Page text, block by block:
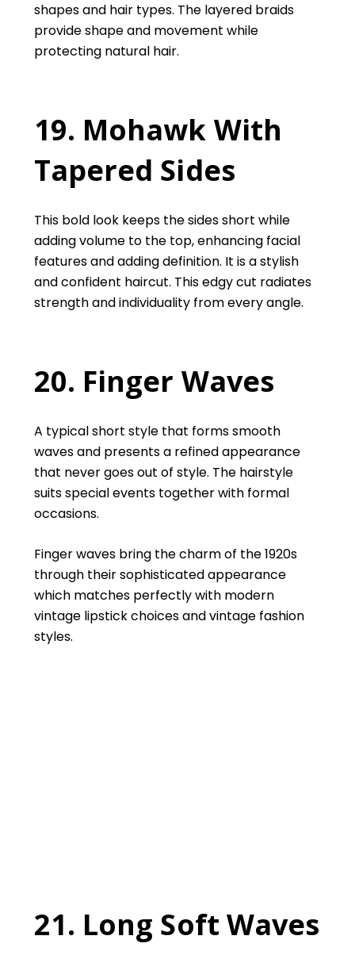
shapes and hair types. The layered braids
provide shape and movement while
protecting natural hair.
19. Mohawk With
Tapered Sides
This bold look keeps the sides short while
adding volume to the top, enhancing facial
features and adding definition. It is a stylish
and confident haircut. This edgy cut radiates
strength and individuality from every angle.
20. Finger Waves
A typical short style that forms smooth
waves and presents a refined appearance
that never goes out of style. The hairstyle
suits special events together with formal
occasions.
Finger waves bring the charm of the 1920s
through their sophisticated appearance
which matches perfectly with modern
vintage lipstick choices and vintage fashion
styles.
21. Long Soft Waves